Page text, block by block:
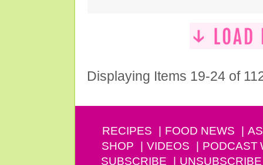
Displaying Items 19-24 of
RECIPES FOOD NEWS
SHOP
VIDEOS PODCAST
SUBSCRIBE
UNSUBSCRIBE